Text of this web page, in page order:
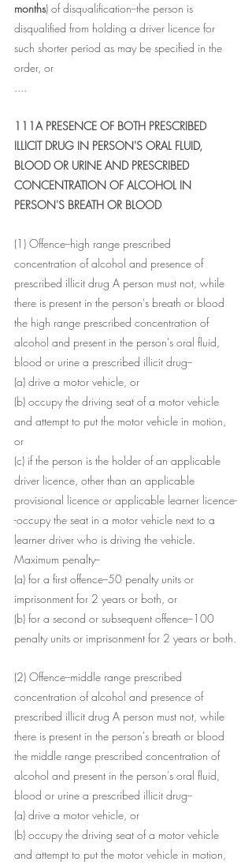
months) of disqualification--the person is
disqualified from holding a driver licence for
such shorter period as may be specified in the
order, or
....
111A PRESENCE OF BOTH PRESCRIBED
ILLICIT DRUG IN PERSON'S ORAL FLUID,
BLOOD OR URINE AND PRESCRIBED
CONCENTRATION OF ALCOHOL IN
PERSON'S BREATH OR BLOOD
(1) Offence--high range prescribed
concentration of alcohol and presence of
prescribed illicit drug A person must not, while
there is present in the person's breath or blood
the high range prescribed concentration of
alcohol and present in the person's oral fluid,
blood or urine a prescribed illicit drug--
(a) drive a motor vehicle, or
(b) occupy the driving seat of a motor vehicle
and attempt to put the motor vehicle in motion,
or
(c) if the person is the holder of an applicable
driver licence, other than an applicable
provisional licence or applicable learner licence-
-occupy the seat in a motor vehicle next to a
learner driver who is driving the vehicle.
Maximum penalty--
(a) for a first offence--50 penalty units or
imprisonment for 2 years or both, or
(b) for a second or subsequent offence--100
penalty units or imprisonment for 2 years or both.
(2) Offence--middle range prescribed
concentration of alcohol and presence of
prescribed illicit drug A person must not, while
there is present in the person's breath or blood
the middle range prescribed concentration of
alcohol and present in the person's oral fluid,
blood or urine a prescribed illicit drug--
(a) drive a motor vehicle, or
(b) occupy the driving seat of a motor vehicle
and attempt to put the motor vehicle in motion,